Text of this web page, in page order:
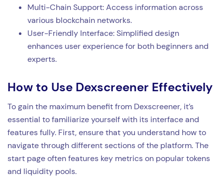
Multi-Chain Support: Access information across
various blockchain networks.
User-Friendly Interface: Simplified design
enhances user experience for both beginners and
experts.
How to Use Dexscreener Effectively
To gain the maximum benefit from Dexscreener, it’s
essential to familiarize yourself with its interface and
features fully. First, ensure that you understand how to
navigate through different sections of the platform. The
start page often features key metrics on popular tokens
and liquidity pools.